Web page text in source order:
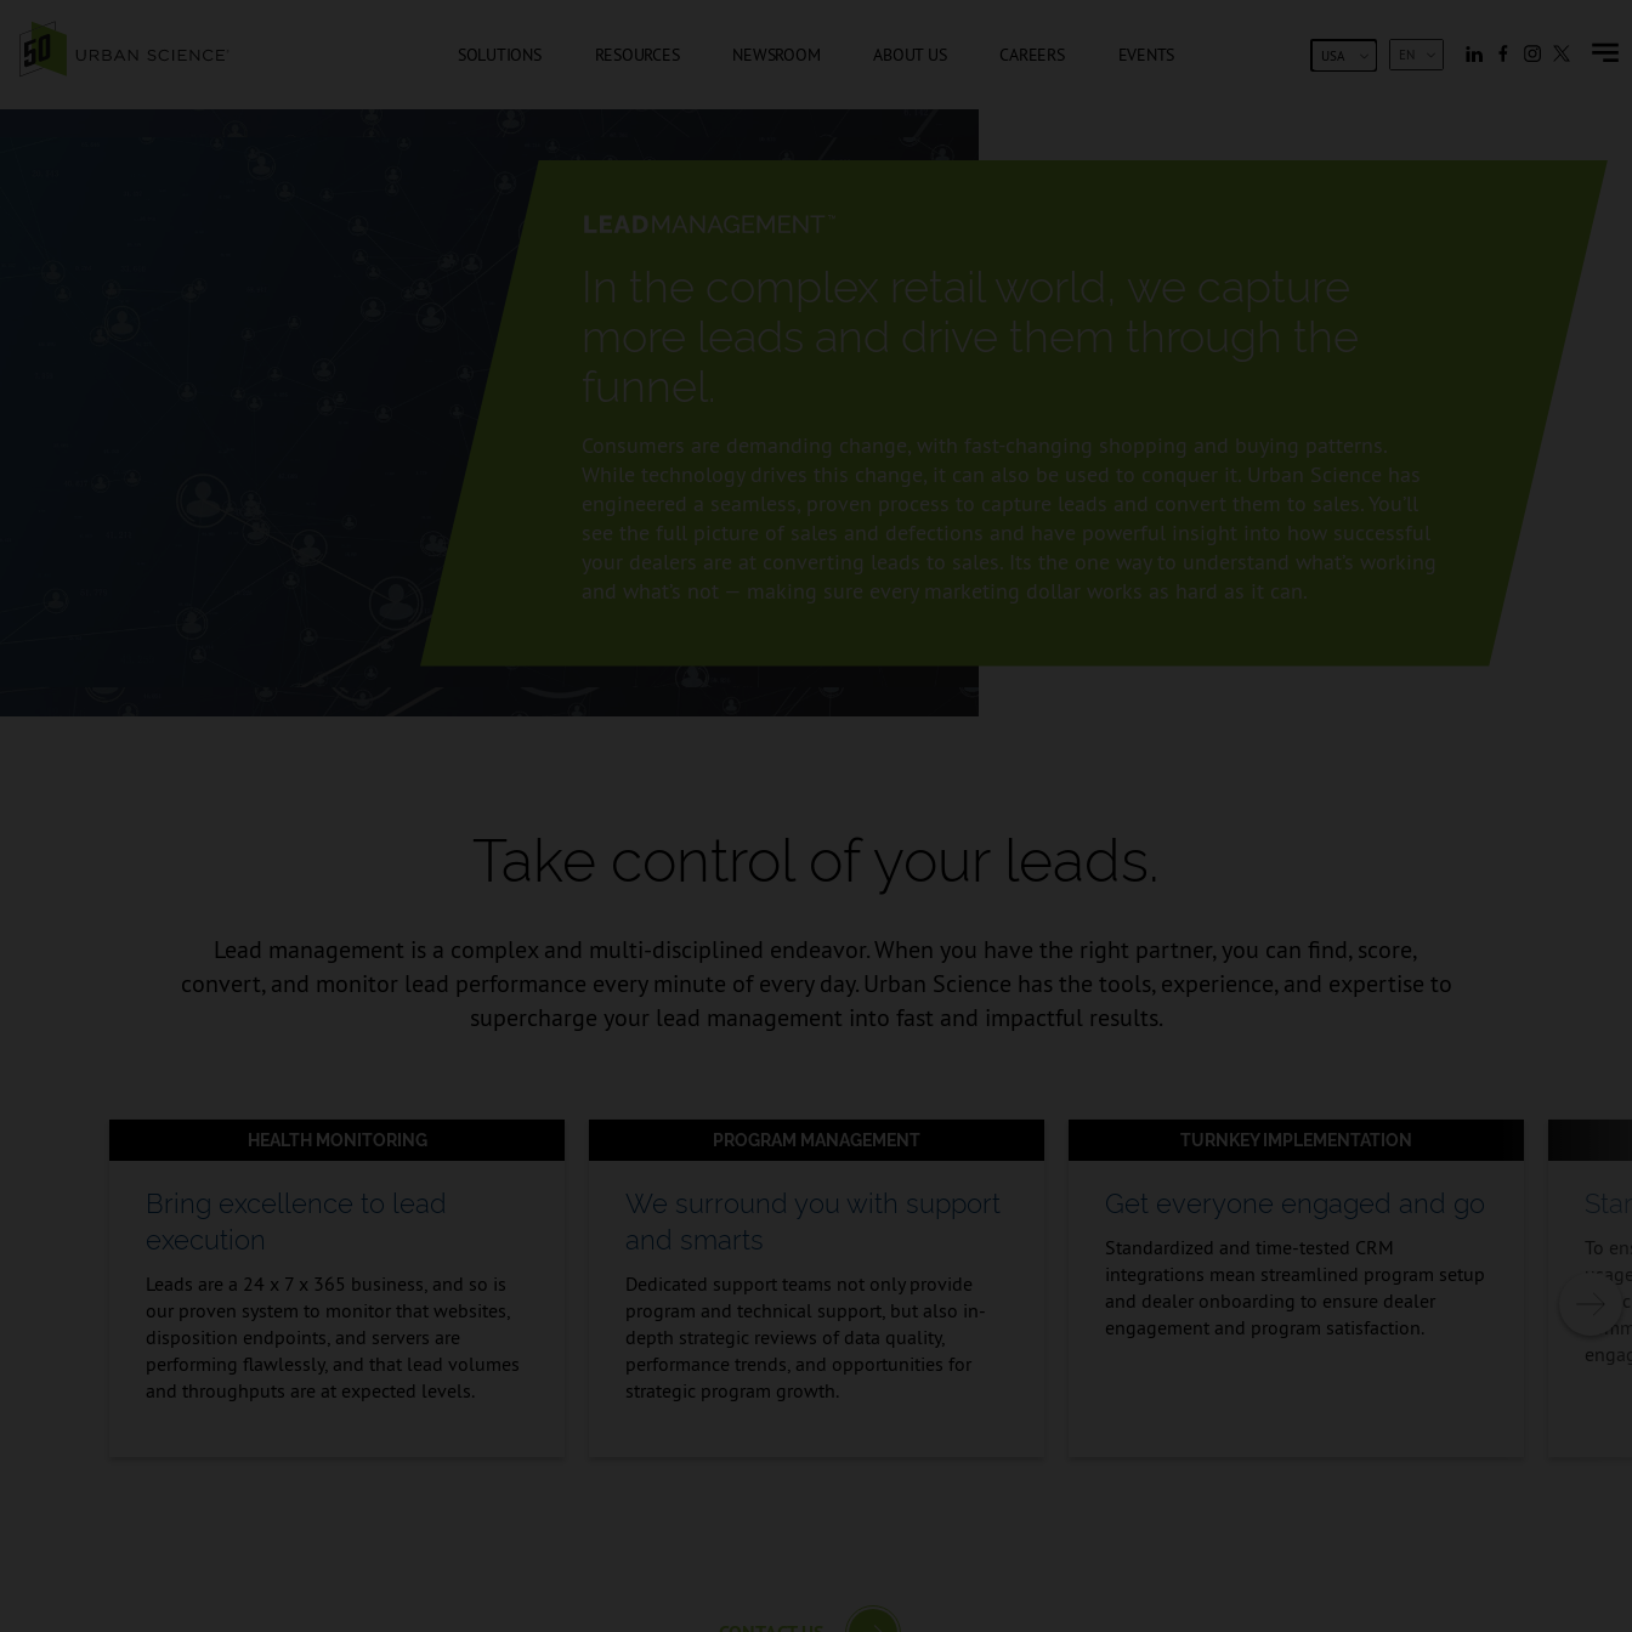
SOLUTIONS RESOURCES NEWSROOM ABOUT US CAREERS EVENTS EN
USA
In the complex retail world, we capture
more leads and drive them through the
funnel.
Consumers are demanding change, with fast-changing shopping and buying patterns.
While technology drives this change, it can also be used to conquer it. Urban Science has
engineered a seamless, proven process to capture leads and convert them to sales. You’ll
see the full picture of sales and defections and have powerful insight into how successful
your dealers are at converting leads to sales. Its the one way to understand what’s working
and what’s not — making sure every marketing dollar works as hard as it can.
Take control of your leads.
Lead management is a complex and multi-disciplined endeavor. When you have the right partner, you can find, score,
convert, and monitor lead performance every minute of every day. Urban Science has the tools, experience, and expertise to
supercharge your lead management into fast and impactful results.
HEALTH MONITORING
Bring excellence to lead
execution
Leads are a 24 x 7 x 365 business, and so is
our proven system to monitor that websites,
disposition endpoints, and servers are
performing flawlessly, and that lead volumes
and throughputs are at expected levels.
PROGRAM MANAGEMENT
We surround you with support
and smarts
Dedicated support teams not only provide
program and technical support, but also in-
depth strategic reviews of data quality,
performance trends, and opportunities for
strategic program growth.
TURNKEY IMPLEMENTATION
Get everyone engaged and go
Standardized and time-tested CRM
integrations mean streamlined program setup
and dealer onboarding to ensure dealer
engagement and program satisfaction.
To